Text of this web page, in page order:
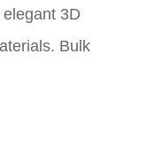
3D
Bulk